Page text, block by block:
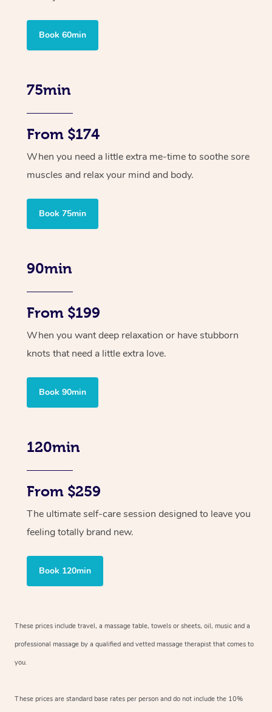
Book 60min
75min
From $174
When you need a little extra me-time to soothe sore
muscles and relax your mind and body.
Book 75min
90min
From $199
When you want deep relaxation or have stubborn
knots that need a little extra love.
Book 90min
120min
From $259
The ultimate self-care session designed to leave you
feeling totally brand new.
Book 120min
These prices include travel, a massage table, towels or sheets, oil, music and a
professional massage by a qualified and vetted massage therapist that comes to
you.
These prices are standard base rates per person and do not include the 10%